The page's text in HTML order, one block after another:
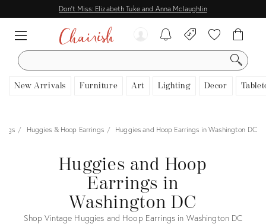
Don't Miss: Elizabeth Tuke and Anna Mclaughlin
SEARCH
New Arrivals Furniture Art Lighting Decor
Huggies & Hoop Earrings Huggies and Hoop Earrings in Washington DC
Huggies and Hoop
Earrings in
Washington DC
Shop Vintage Huggies and Hoop Earrings in Washington DC